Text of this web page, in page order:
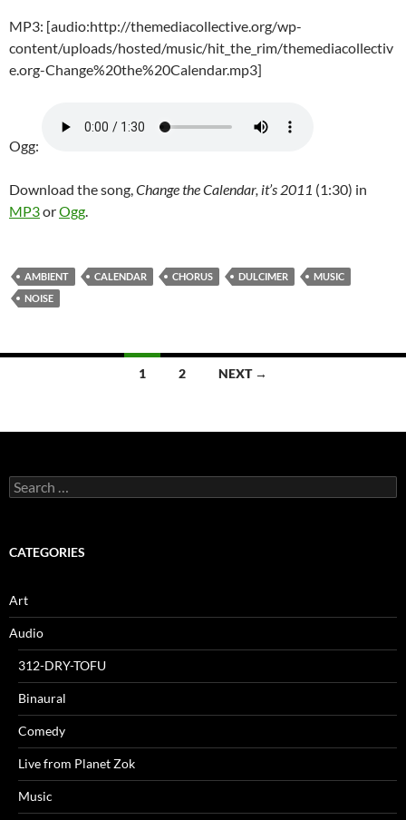
MP3: [audio:http://themediacollective.org/wp-
content/uploads/hosted/music/hit_the_rim/themediacollectiv
e.org-Change%20the%20Calendar.mp3]
Ogg:
Download the song,Change the Calendar, it’s 2011 (1:30) in
MP3orOgg.
AMBIENT CALENDAR CHORUS DULCIMER
MUSIC
NOISE
1 2 NEXT →
Search
for:
CATEGORIES
Art
Audio
312-DRY-TOFU
Binaural
Comedy
Live from Planet Zok
Music